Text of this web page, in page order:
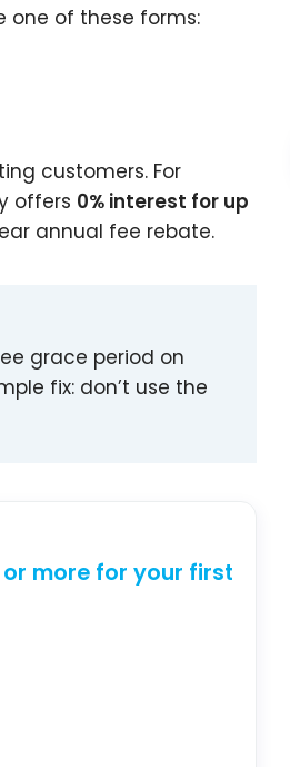
one of these forms:
customers. For
offers 0% interest for up
annual fee rebate.
grace period on
fix: don’t use the
more for your first